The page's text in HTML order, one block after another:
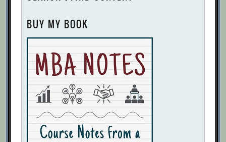
The Ultimate Guide to Running Executive
Meetings — 25 Tips from Top Startup
Leaders
[Archive.org URL]
Three Keys to Meeting Success
[Archive.org URL]
Two Things to Do After Every Meeting
[Archive.org URL]
30+ Tips for Effective Team Building
[Archive.org URL]
BUY MY BOOK